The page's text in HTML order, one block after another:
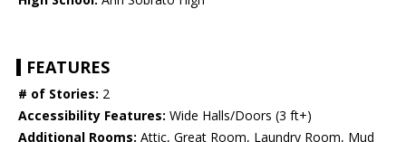
FEATURES
# of Stories: 2
Accessibility Features: Wide Halls/Doors (3 ft+)
Additional Rooms: Attic, Great Room, Laundry Room, Mud